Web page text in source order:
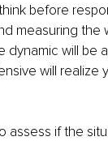
before
measuring
will be
will
if the